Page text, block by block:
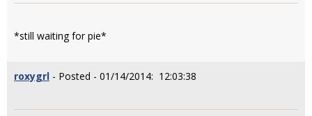
*still waiting for pie*
roxygrl - Posted - 01/14/2014: 12:03:38